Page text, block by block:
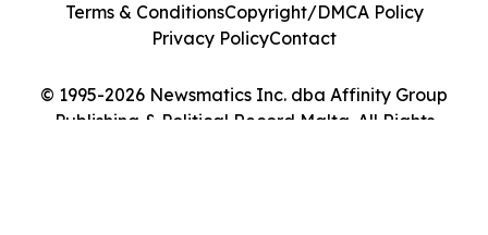
© 1995-2026 Newsmatics Inc. dba Affinity Group
Publishing & Political Record Malta. All Rights
Terms & ConditionsCopyright/DMCA Policy
Privacy PolicyContact